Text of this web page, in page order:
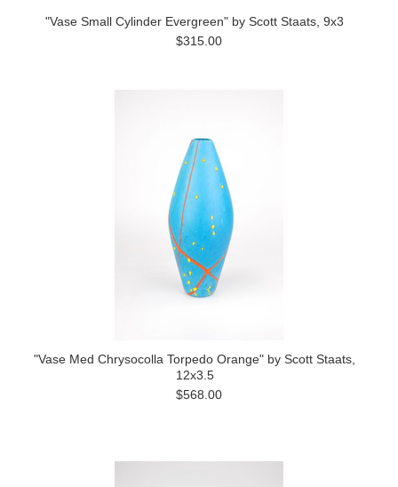
"Vase Small Cylinder Evergreen" by Scott Staats, 9x3
$315.00
"Vase Med Chrysocolla Torpedo Orange" by Scott Staats,
12x3.5
$568.00